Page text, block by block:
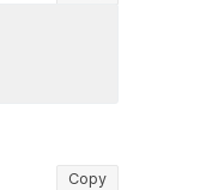
Copy